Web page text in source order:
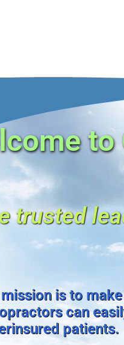
trusted
is to
can
patients.